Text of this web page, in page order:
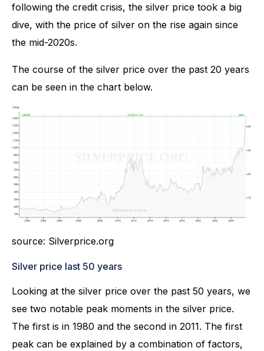
following the credit crisis, the silver price took a big
dive, with the price of silver on the rise again since
the mid-2020s.
The course of the silver price over the past 20 years
can be seen in the chart below.
source: Silverprice.org
Silver price last 50 years
Looking at the silver price over the past 50 years, we
see two notable peak moments in the silver price.
The first is in 1980 and the second in 2011. The first
peak can be explained by a combination of factors,